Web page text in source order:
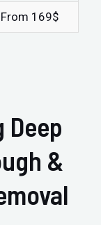
From 169$
Deep
&